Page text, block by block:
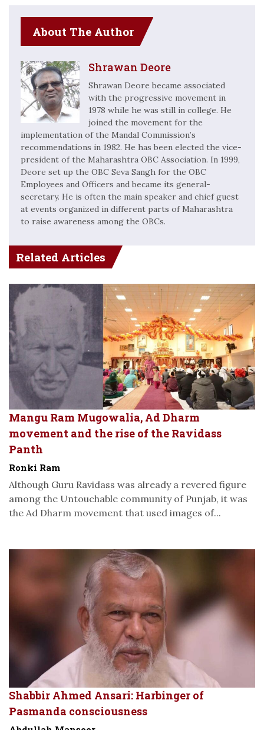
About The Author
Shrawan Deore
Shrawan Deore became associated
with the progressive movement in
1978 while he was still in college. He
joined the movement for the
implementation of the Mandal Commission’s
recommendations in 1982. He has been elected the vice-
president of the Maharashtra OBC Association. In 1999,
Deore set up the OBC Seva Sangh for the OBC
Employees and Officers and became its general-
secretary. He is often the main speaker and chief guest
at events organized in different parts of Maharashtra
to raise awareness among the OBCs.
Related Articles
Mangu Ram Mugowalia, Ad Dharm
movement and the rise of the Ravidass
Panth
Ronki Ram
Although Guru Ravidass was already a revered figure
among the Untouchable community of Punjab, it was
the Ad Dharm movement that used images of...
Shabbir Ahmed Ansari: Harbinger of
Pasmanda consciousness